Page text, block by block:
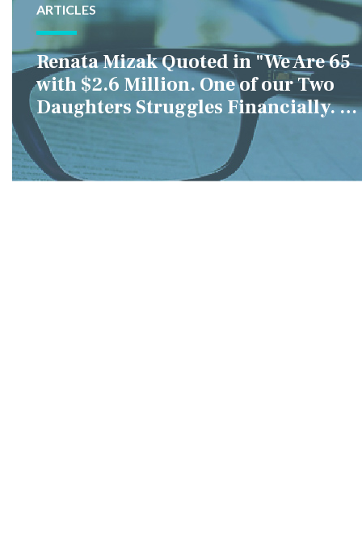
ARTICLES
Renata Mizak Quoted in "We Are 65
with $2.6 Million. One of our Two
Daughters Struggles Financially. IS
it Fair if We Only Help Her?"